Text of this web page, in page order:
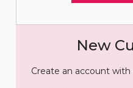
New
Create an account with